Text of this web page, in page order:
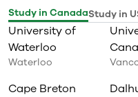
Study in CanadaStudy in
University of
Waterloo
Waterloo
Cape Breton